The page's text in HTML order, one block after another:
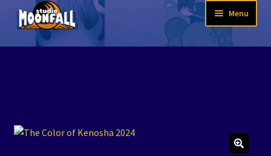
Skip
to
navigation
Skip
to
content
Menu
Welcome
menu